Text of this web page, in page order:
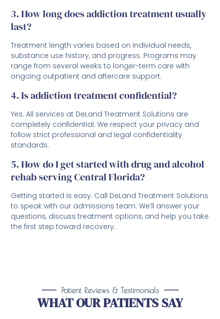
3. How long does addiction treatment usually
last?
Treatment length varies based on individual needs,
substance use history, and progress. Programs may
range from several weeks to longer-term care with
ongoing outpatient and aftercare support.
4. Is addiction treatment confidential?
Yes. All services at DeLand Treatment Solutions are
completely confidential. We respect your privacy and
follow strict professional and legal confidentiality
standards.
5. How do I get started with drug and alcohol
rehab serving Central Florida?
Getting started is easy. Call DeLand Treatment Solutions
to speak with our admissions team. We’ll answer your
questions, discuss treatment options, and help you take
the first step toward recovery.
Patient Reviews & Testimonials
WHAT OUR PATIENTS SAY